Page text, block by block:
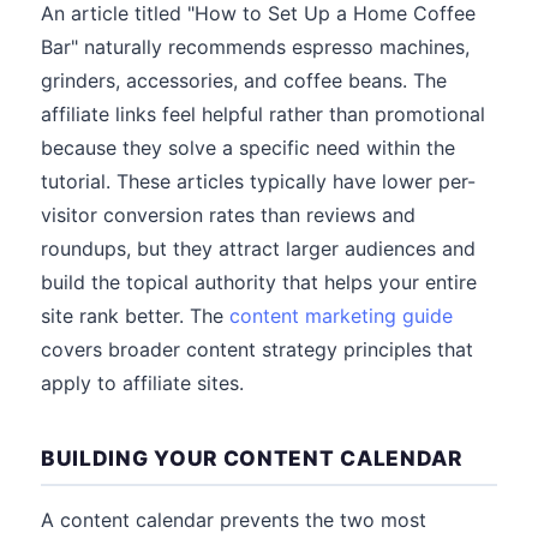
An article titled "How to Set Up a Home Coffee
Bar" naturally recommends espresso machines,
grinders, accessories, and coffee beans. The
affiliate links feel helpful rather than promotional
because they solve a specific need within the
tutorial. These articles typically have lower per-
visitor conversion rates than reviews and
roundups, but they attract larger audiences and
build the topical authority that helps your entire
site rank better. The content marketing guide
covers broader content strategy principles that
apply to affiliate sites.
BUILDING YOUR CONTENT CALENDAR
A content calendar prevents the two most